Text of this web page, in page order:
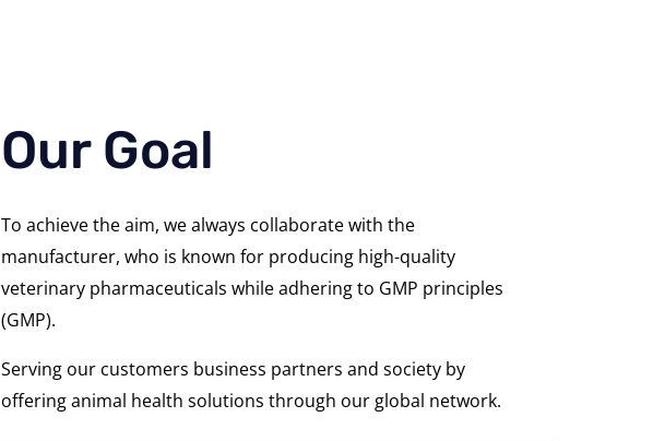
Our Goal
To achieve the aim, we always collaborate with the
manufacturer, who is known for producing high-quality
veterinary pharmaceuticals while adhering to GMP principles
(GMP).
Serving our customers business partners and society by
offering animal health solutions through our global network.